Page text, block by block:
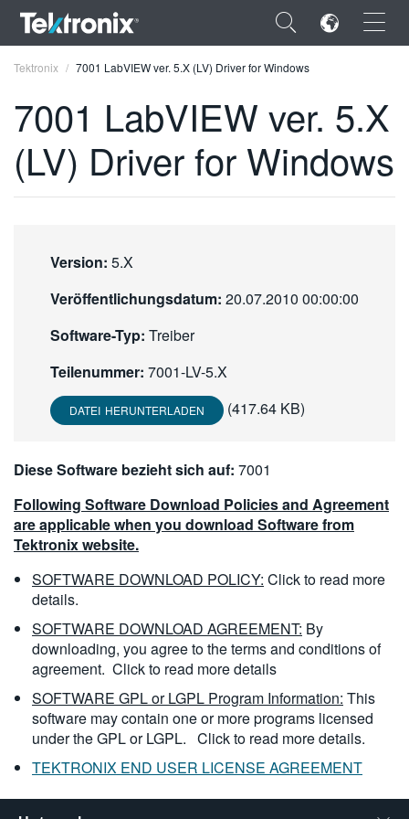
×
ENGLISH
한국어
繁體中文
Tektronix 7001 LabVIEW ver. 5.X (LV) Driver for Windows
7001 LabVIEW ver. 5.X
(LV) Driver for Windows
Version: 5.X
Veröffentlichungsdatum: 20.07.2010 00:00:00
Software-Typ: Treiber
Teilenummer: 7001-LV-5.X
DATEI HERUNTERLADEN (417.64 KB)
Diese Software bezieht sich auf: 7001
Following Software Download Policies and Agreement
are applicable when you download Software from
Tektronix website.
SOFTWARE DOWNLOAD POLICY: Click to read more
details.
SOFTWARE DOWNLOAD AGREEMENT: By
downloading, you agree to the terms and conditions of
agreement. Click to read more details
SOFTWARE GPL or LGPL Program Information: This
software may contain one or more programs licensed
under the GPL or LGPL. Click to read more details.
TEKTRONIX END USER LICENSE AGREEMENT